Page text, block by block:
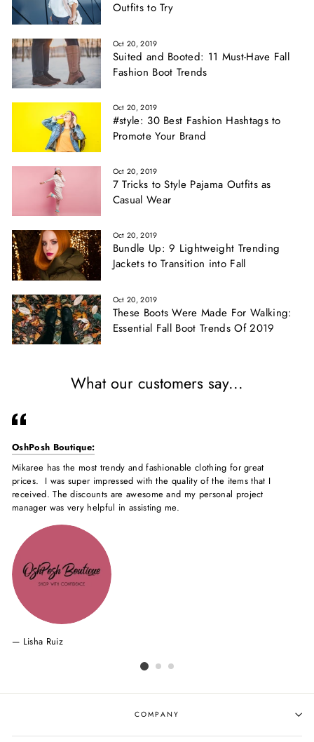
Outfits to Try
Oct 20, 2019
Suited and Booted: 11 Must-Have Fall
Fashion Boot Trends
Oct 20, 2019
#style: 30 Best Fashion Hashtags to
Promote Your Brand
Oct 20, 2019
7 Tricks to Style Pajama Outfits as
Casual Wear
Oct 20, 2019
Bundle Up: 9 Lightweight Trending
Jackets to Transition into Fall
Oct 20, 2019
These Boots Were Made For Walking:
Essential Fall Boot Trends Of 2019
What our customers say...
OshPosh Boutique:
Mikaree has the most trendy and fashionable clothing for great
prices. I was super impressed with the quality of the items that I
received. The discounts are awesome and my personal project
manager was very helpful in assisting me.
Lisha Ruiz
COMPANY